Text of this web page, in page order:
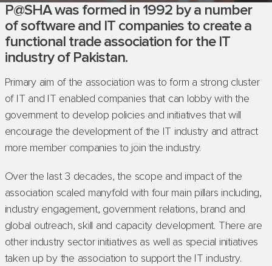
P@SHA was formed in 1992 by a number
of software and IT companies to create a
functional trade association for the IT
industry of Pakistan.
Primary aim of the association was to form a strong cluster
of IT and IT enabled companies that can lobby with the
government to develop policies and initiatives that will
encourage the development of the IT industry and attract
more member companies to join the industry.
Over the last 3 decades, the scope and impact of the
association scaled manyfold with four main pillars including,
industry engagement, government relations, brand and
global outreach, skill and capacity development. There are
other industry sector initiatives as well as special initiatives
taken up by the association to support the IT industry.